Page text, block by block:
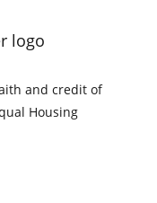
and credit of
Housing